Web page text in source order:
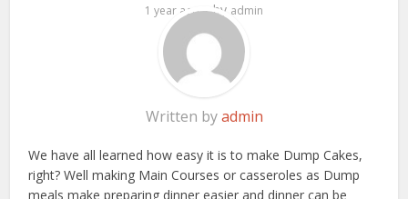
1 year ago by admin
Written byadmin
We have all learned how easy it is to make Dump Cakes,
right? Well making Main Courses or casseroles as Dump
meals make preparing dinner easier and dinner can be